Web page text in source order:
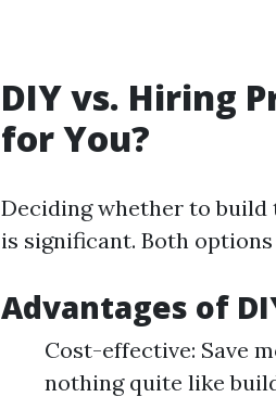
DIY vs. Hiring
for You?
Deciding whether to
is significant. Both
Advantages of
Cost-effective: Save
nothing quite like